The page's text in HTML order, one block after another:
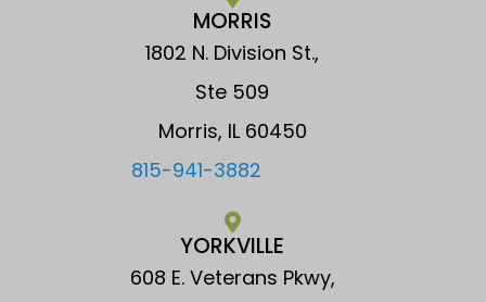
MORRIS
1802 N. Division St.,
Ste 509
Morris, IL 60450
815-941-3882
YORKVILLE
608 E. Veterans Pkwy,